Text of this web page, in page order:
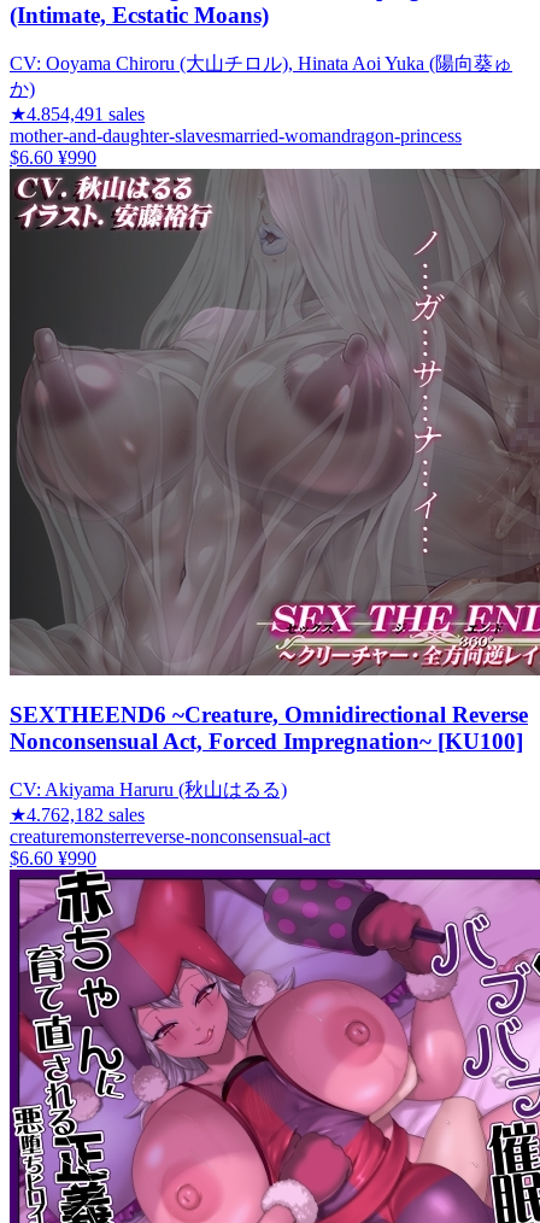
(Intimate, Ecstatic Moans)
CV: Ooyama Chiroru (大山チロル), Hinata Aoi Yuka (陽向葵ゅ
か)
★4.854,491 sales
mother-and-daughter-slavesmarried-womandragon-princess
$6.60 ¥990
SEXTHEEND6 ~Creature, Omnidirectional Reverse
Nonconsensual Act, Forced Impregnation~ [KU100]
CV: Akiyama Haruru (秋山はるる)
★4.762,182 sales
creaturemonsterreverse-nonconsensual-act
$6.60 ¥990